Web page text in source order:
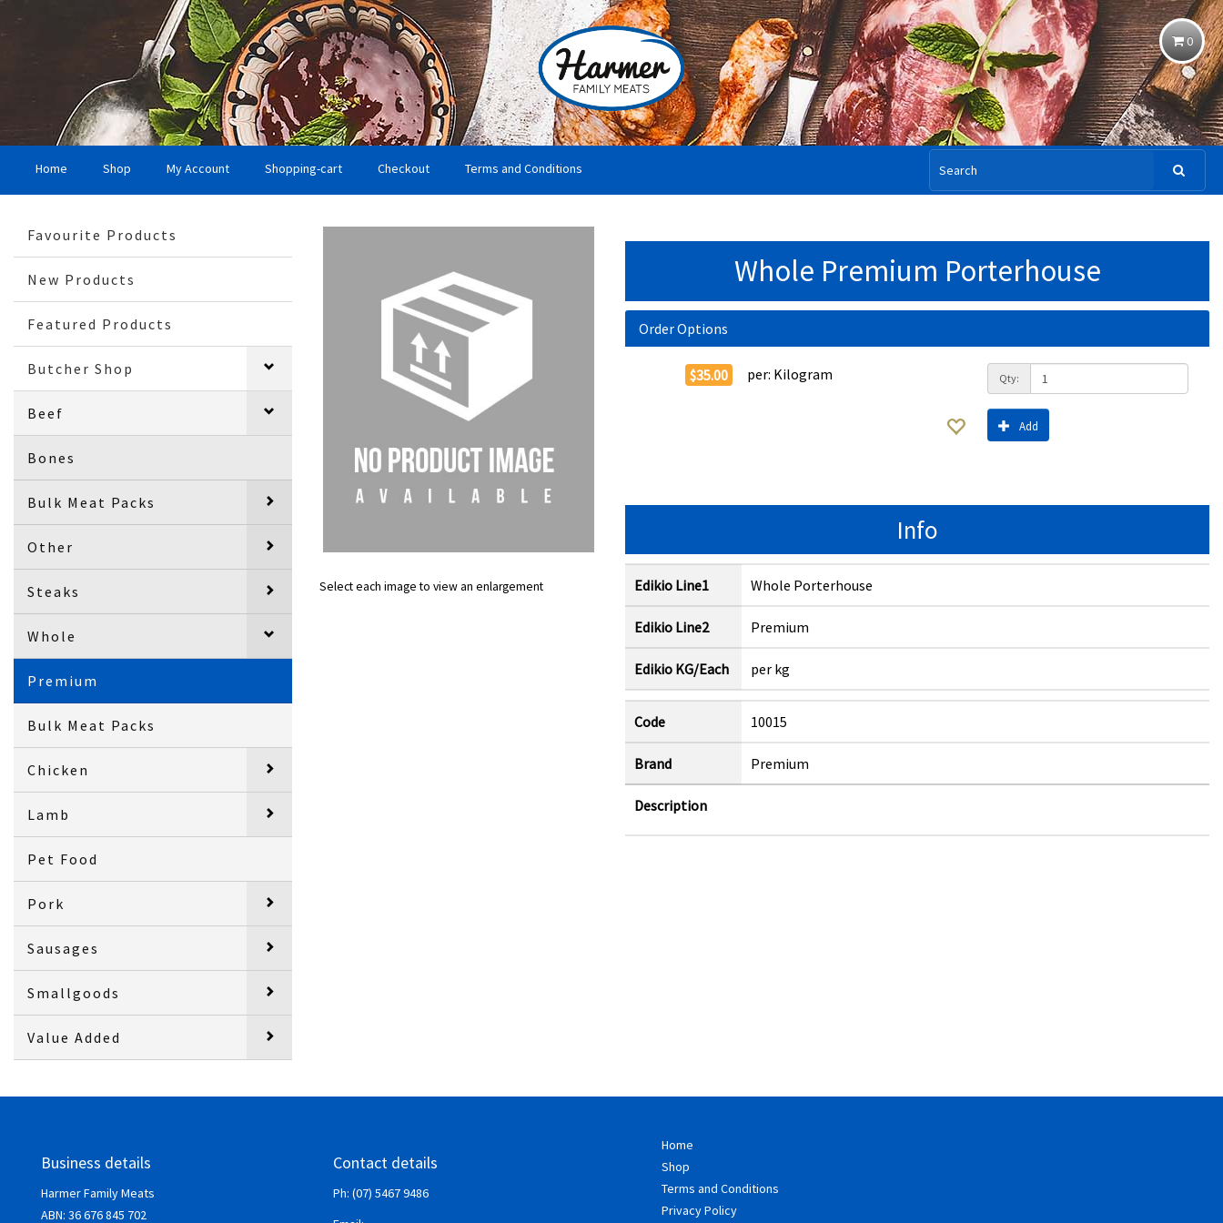
0
Home Shop My Account Shopping-cart Checkout Terms and Conditions
Favourite Products
New Products
Featured Products
Butcher Shop
Beef
Bones
Bulk Meat Packs
Other
Steaks
Whole
Premium
Bulk Meat Packs
Chicken
Lamb
Pet Food
Pork
Sausages
Smallgoods
Value Added
Select each image to view an enlargement
Whole Premium Porterhouse
Order Options
$35.00 per: Kilogram Qty:
Add
Info
Edikio Line1 Whole Porterhouse
Edikio Line2 Premium
Edikio KG/Each per kg
Code 10015
Brand Premium
Description
Business details
Harmer Family Meats
ABN: 36 676 845 702
Contact details
Ph: (07) 5467 9486
Home
Shop
Terms and Conditions
Privacy Policy